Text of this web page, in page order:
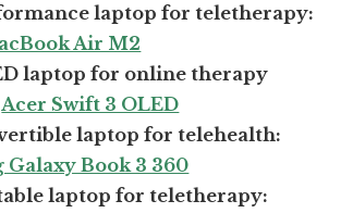
laptop for teletherapy:
Air M2
laptop for online therapy
Acer Swift 3 OLED
laptop for telehealth:
Galaxy Book 3 360
laptop for teletherapy: